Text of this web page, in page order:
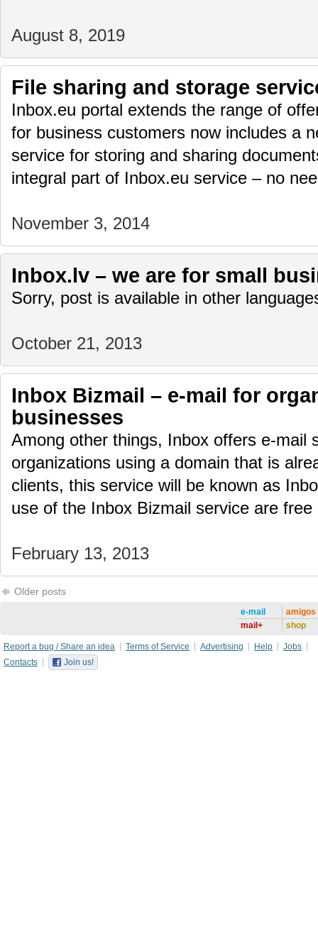
August 8, 2019
File sharing and storage
Inbox.eu portal extends the range of
for business customers now includes a
service for storing and sharing
integral part of Inbox.eu service – no
November 3, 2014
Inbox.lv – we are for small
Sorry, post is available in other
October 21, 2013
Inbox Bizmail – e-mail for
businesses
Among other things, Inbox offers e-mail
organizations using a domain that is
clients, this service will be known as
use of the Inbox Bizmail service are
February 13, 2013
Older posts
e-mail
mail+
amigos
shop
Report a bug / Share an idea Terms of Service Advertising Help
Jobs
Contacts
Join us!